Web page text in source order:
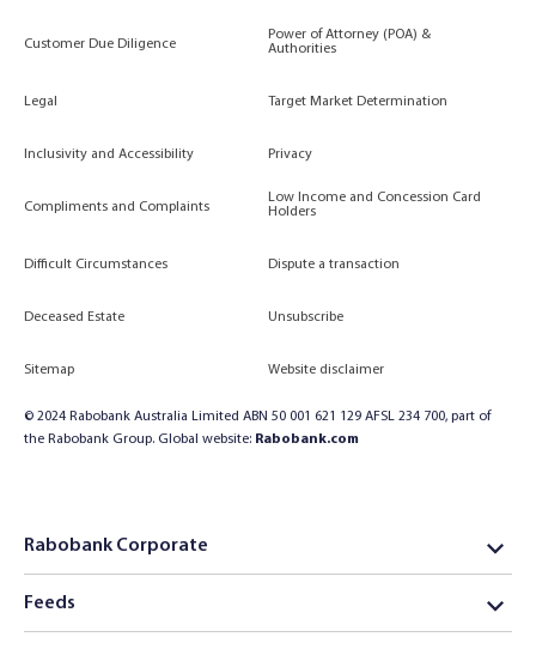
Customer Due Diligence
Power of Attorney (POA) &
Authorities
Legal Target Market Determination
Inclusivity and Accessibility Privacy
Compliments and Complaints
Low Income and Concession Card
Holders
Difficult Circumstances Dispute a transaction
Deceased Estate Unsubscribe
Sitemap Website disclaimer
© 2024 Rabobank Australia Limited ABN 50 001 621 129 AFSL 234 700, part of
the Rabobank Group. Global website: Rabobank.com
Rabobank Corporate
Feeds